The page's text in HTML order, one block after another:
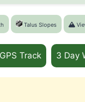
Talus Slopes
GPS Track 3 Day